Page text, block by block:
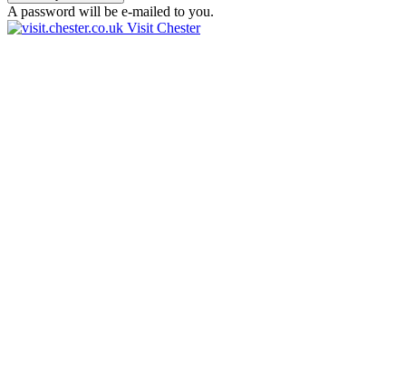
A password will be e-mailed to you.
Visit Chester